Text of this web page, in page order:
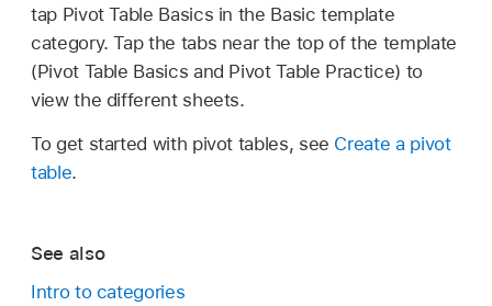
tap Pivot Table Basics in the Basic template
category. Tap the tabs near the top of the template
(Pivot Table Basics and Pivot Table Practice) to
view the different sheets.
To get started with pivot tables, see Create a pivot
table.
See also
Intro to categories